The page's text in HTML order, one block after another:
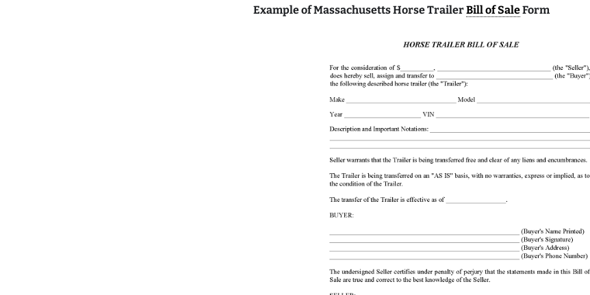
Example of Massachusetts Horse TrailerBill of SaleForm